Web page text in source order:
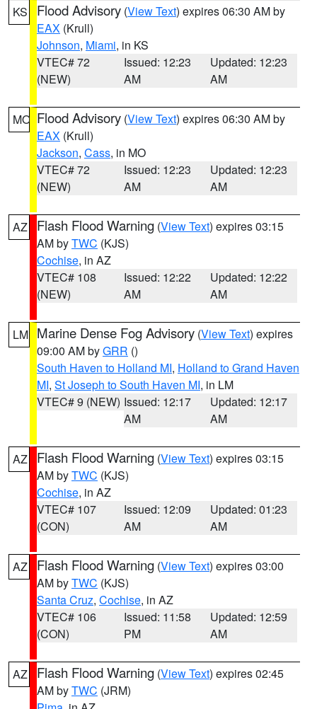
KS Flood Advisory (View Text) expires 06:30 AM by
EAX (Krull)
Johnson, Miami, in KS
VTEC# 72
(NEW)
Issued: 12:23
AM
Updated: 12:23
AM
MO Flood Advisory (View Text) expires 06:30 AM by
EAX (Krull)
Jackson, Cass, in MO
VTEC# 72
(NEW)
Issued: 12:23
AM
Updated: 12:23
AM
AZ Flash Flood Warning (View Text) expires 03:15
AM byTWC (KJS)
Cochise, in AZ
VTEC# 108
(NEW)
Issued: 12:22
AM
Updated: 12:22
AM
LM Marine Dense Fog Advisory (View Text) expires
09:00 AM byGRR ()
South Haven to Holland MI, Holland to Grand Haven
MI, St Joseph to South Haven MI, in LM
VTEC# 9 (NEW) Issued: 12:17
AM
Updated: 12:17
AM
AZ Flash Flood Warning (View Text) expires 03:15
AM byTWC (KJS)
Cochise, in AZ
VTEC# 107
(CON)
Issued: 12:09
AM
Updated: 01:23
AM
AZ Flash Flood Warning (View Text) expires 03:00
AM byTWC (KJS)
Santa Cruz, Cochise, in AZ
VTEC# 106
(CON)
Issued: 11:58
PM
Updated: 12:59
AM
AZ Flash Flood Warning (View Text) expires 02:45
AM byTWC (JRM)